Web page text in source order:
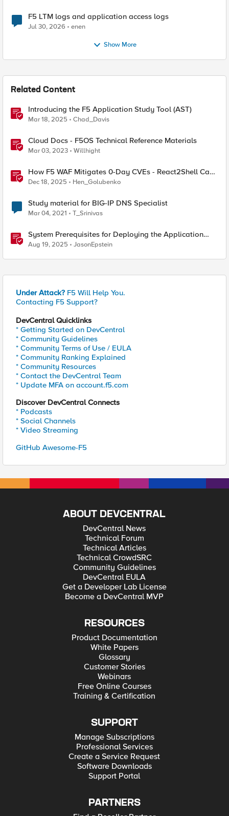
F5 LTM logs and application access logs
Jul 30, 2026 enen
Show More
Related Content
Introducing the F5 Application Study Tool (AST)
Mar 18, 2025 Chad_Davis
Cloud Docs - F5OS Technical Reference Materials
Mar 03, 2023 Willhight
How F5 WAF Mitigates 0-Day CVEs - React2Shell Case
Study
Dec 18, 2025 Hen_Golubenko
Study material for BIG-IP DNS Specialist
Mar 04, 2021 T_Srinivas
System Prerequisites for Deploying the Application
Study Tool
Aug 19, 2025 JasonEpstein
Under Attack? F5 Will Help You.
Contacting F5 Support?
DevCentral Quicklinks
* Getting Started on DevCentral
* Community Guidelines
* Community Terms of Use / EULA
* Community Ranking Explained
* Community Resources
* Contact the DevCentral Team
* Update MFA on account.f5.com
Discover DevCentral Connects
* Podcasts
* Social Channels
* Video Streaming
GitHub Awesome-F5
ABOUT DEVCENTRAL
DevCentral News
Technical Forum
Technical Articles
Technical CrowdSRC
Community Guidelines
DevCentral EULA
Get a Developer Lab License
Become a DevCentral MVP
RESOURCES
Product Documentation
White Papers
Glossary
Customer Stories
Webinars
Free Online Courses
Training & Certification
SUPPORT
Manage Subscriptions
Professional Services
Create a Service Request
Software Downloads
Support Portal
PARTNERS